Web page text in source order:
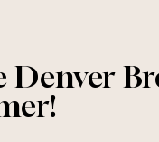
Denver